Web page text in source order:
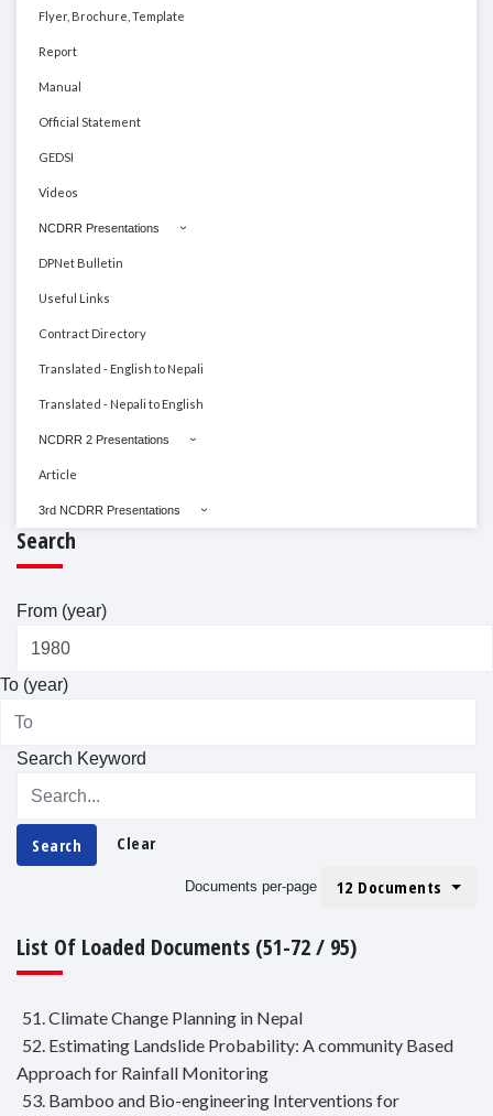
Flyer, Brochure, Template
Report
Manual
Official Statement
GEDSI
Videos
NCDRR Presentations
DPNet Bulletin
Useful Links
Contract Directory
Translated - English to Nepali
Translated - Nepali to English
NCDRR 2 Presentations
Article
3rd NCDRR Presentations
Search
From (year)
To (year)
Search Keyword
Search Clear
Documents per-page 12 Documents
List Of Loaded Documents (51-72 / 95)
51. Climate Change Planning in Nepal
52. Estimating Landslide Probability: A community Based
Approach for Rainfall Monitoring
53. Bamboo and Bio-engineering Interventions for